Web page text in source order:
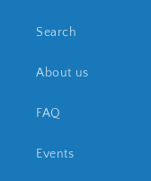
Search
About us
FAQ
Events